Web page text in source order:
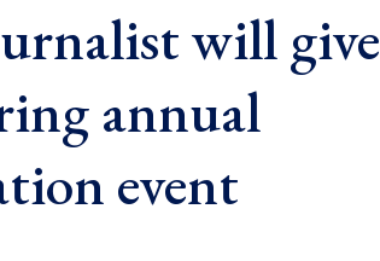
will give
annual
event